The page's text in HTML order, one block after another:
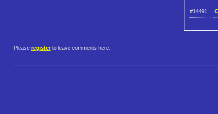
#14491
Please register to leave comments here.